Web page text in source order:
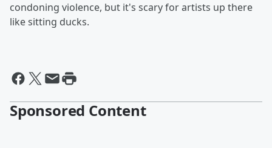
condoning violence, but it's scary for artists up there
like sitting ducks.
Sponsored Content